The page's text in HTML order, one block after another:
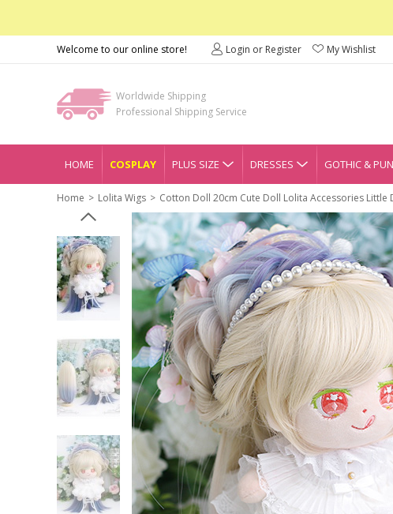
Welcome to our online store! Login or Register My Wishlist
Worldwide Shipping
Professional Shipping Service
HOME COSPLAY PLUS SIZE DRESSES GOTHIC &
Home Lolita Wigs
Cotton Doll 20cm Cute Doll Lolita Accessories